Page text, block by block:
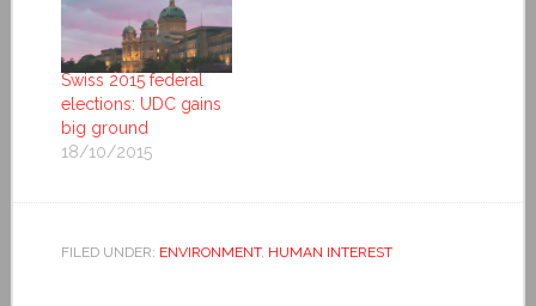
Swiss 2015 federal
elections: UDC gains
big ground
18/10/2015
FILED UNDER: ENVIRONMENT, HUMAN INTEREST